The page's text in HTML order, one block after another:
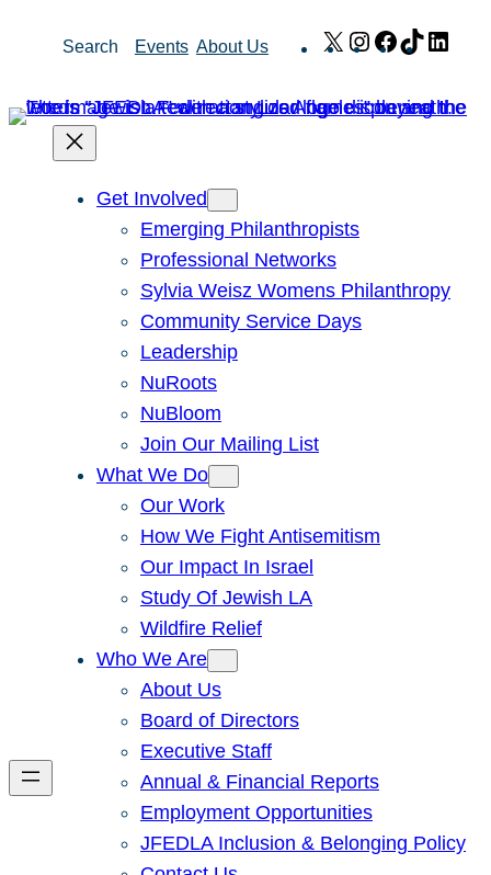
Search Events About Us X Instagram
Facebook
TikTok
Get Involved
Emerging Philanthropists
Professional Networks
Sylvia Weisz Womens Philanthropy
Community Service Days
Leadership
NuRoots
NuBloom
Join Our Mailing List
What We Do
Our Work
How We Fight Antisemitism
Our Impact In Israel
Study Of Jewish LA
Wildfire Relief
Who We Are
About Us
Board of Directors
Executive Staff
Annual & Financial Reports
Employment Opportunities
JFEDLA Inclusion & Belonging Policy